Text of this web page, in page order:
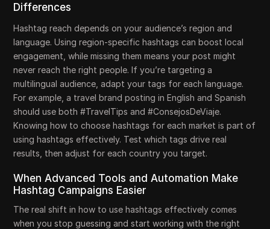
Differences
Hashtag reach depends on your audience’s region and
language. Using region-specific hashtags can boost local
engagement, while missing them means your post might
never reach the right people. If you’re targeting a
multilingual audience, adapt your tags for each language.
For example, a travel brand posting in English and Spanish
should use both #TravelTips and #ConsejosDeViaje.
Knowing how to choose hashtags for each market is part of
using hashtags effectively. Test which tags drive real
results, then adjust for each country you target.
When Advanced Tools and Automation Make
Hashtag Campaigns Easier
The real shift in how to use hashtags effectively comes
when you stop guessing and start working with the right